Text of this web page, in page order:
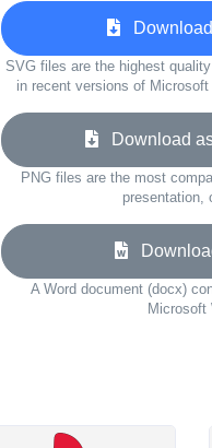
SVG files are the highest
in recent versions of
Download
PNG files are the most
presentation,
A Word document (docx)
Microsoft